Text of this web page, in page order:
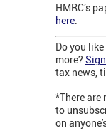
HMRC’s
here.
Do you
more?
tax news,
*There are
to
on